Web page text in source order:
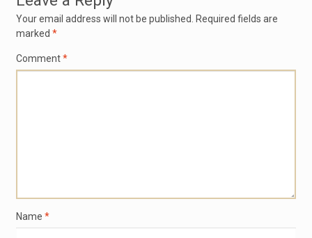
Your email address will not be published.
Required fields are
marked *
Comment*
Name *